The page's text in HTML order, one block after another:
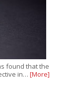
found that the
in… [More]